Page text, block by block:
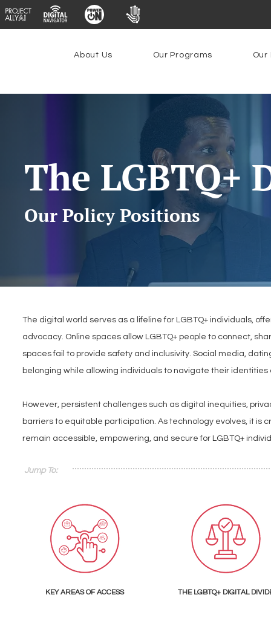
About Us Our Programs Our
The LGBTQ+
Our Policy Positions
The digital world serves as a lifeline for LGBTQ+ individuals,
advocacy. Online spaces allow LGBTQ+ people to connect,
spaces fail to provide safety and inclusivity. Social media,
belonging while allowing individuals to navigate their identities
However, persistent challenges such as digital inequities,
barriers to equitable participation. As technology evolves, it
remain accessible, empowering, and secure for LGBTQ+
Jump To:
THE LGBTQ+ DIGITAL
KEY AREAS OF ACCESS